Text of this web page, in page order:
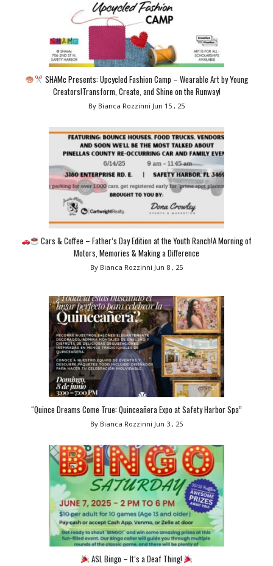
SHAMc Presents: Upcycled Fashion Camp – Wearable Art by Young
Creators!Transform, Create, and Shine on the Runway!
By Bianca Rozzinni Jun 15 , 25
Cars & Coffee – Father’s Day Edition at the Youth Ranch!A Morning of
Motors, Memories & Making a Difference
By Bianca Rozzinni Jun 8 , 25
“Quince Dreams Come True: Quinceañera Expo at Safety Harbor Spa”
By Bianca Rozzinni Jun 3 , 25
ASL Bingo – It’s a Deaf Thing!